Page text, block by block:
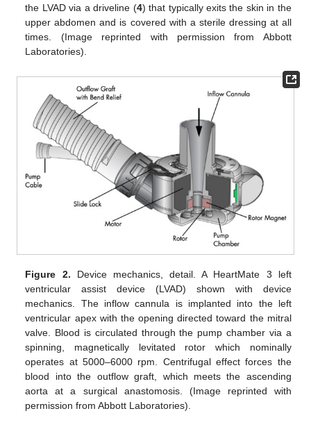
the LVAD via a driveline (4) that typically exits the skin in the
upper abdomen and is covered with a sterile dressing at all
times. (Image reprinted with permission from Abbott
Laboratories).
Figure 2. Device mechanics, detail. A HeartMate 3 left
ventricular assist device (LVAD) shown with device
mechanics. The inflow cannula is implanted into the left
ventricular apex with the opening directed toward the mitral
valve. Blood is circulated through the pump chamber via a
spinning, magnetically levitated rotor which nominally
operates at 5000–6000 rpm. Centrifugal effect forces the
blood into the outflow graft, which meets the ascending
aorta at a surgical anastomosis. (Image reprinted with
permission from Abbott Laboratories).